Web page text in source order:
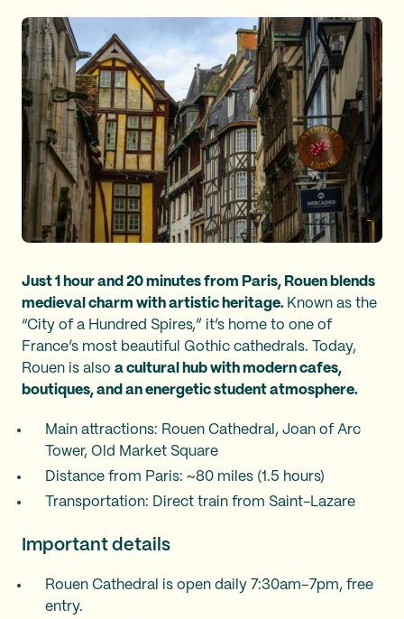
Just 1 hour and 20 minutes from Paris, Rouen blends
medieval charm with artistic heritage. Known as the
“City of a Hundred Spires,” it’s home to one of
France’s most beautiful Gothic cathedrals. Today,
Rouen is also a cultural hub with modern cafes,
boutiques, and an energetic student atmosphere.
Main attractions: Rouen Cathedral, Joan of Arc
Tower, Old Market Square
Distance from Paris: ~80 miles (1.5 hours)
Transportation: Direct train from Saint-Lazare
Important details
Rouen Cathedral is open daily 7:30am–7pm, free
entry.